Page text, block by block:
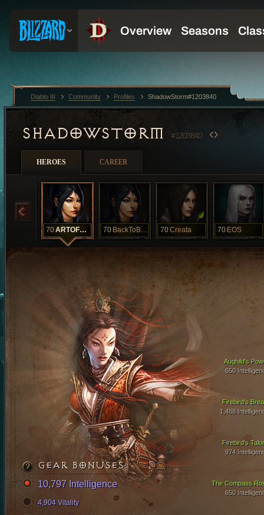
SHADOWSTORM #1203840
HEROES CAREER
70 ARTOFMAGIC 70 BackToBack 70Creata 70 EOS
Firebird's
1,488
Firebird's
974
Aughild's
650
The Compass
650
GEAR BONUSES
10,797 Intelligence
4,904 Vitality
Diablo III Community Profiles ShadowStorm#1203840